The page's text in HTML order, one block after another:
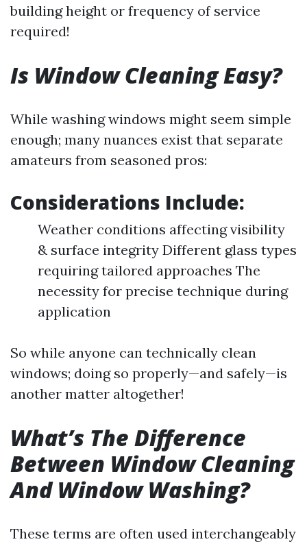
building height or frequency of service
required!
Is Window Cleaning Easy?
While washing windows might seem simple
enough; many nuances exist that separate
amateurs from seasoned pros:
Considerations Include:
Weather conditions affecting visibility
& surface integrity Different glass types
requiring tailored approaches The
necessity for precise technique during
application
So while anyone can technically clean
windows; doing so properly—and safely—is
another matter altogether!
What’s The Difference
Between Window Cleaning
And Window Washing?
These terms are often used interchangeably